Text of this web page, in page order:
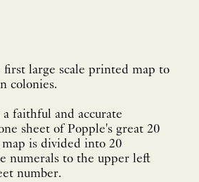
first large scale printed map to
colonies.
faithful and accurate
sheet of Popple's great 20
is divided into 20
numerals to the upper left
number.